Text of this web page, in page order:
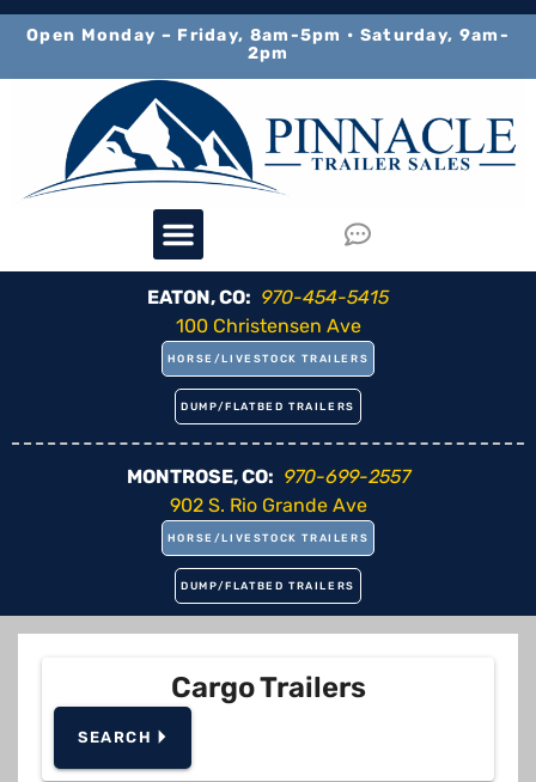
content
Open Monday – Friday, 8am-5pm • Saturday, 9am-
2pm
EATON, CO: 970-454-5415
100 Christensen Ave
HORSE/LIVESTOCK TRAILERS
DUMP/FLATBED TRAILERS
MONTROSE, CO: 970-699-2557
902 S. Rio Grande Ave
HORSE/LIVESTOCK TRAILERS
DUMP/FLATBED TRAILERS
Cargo Trailers
SEARCH 🞂